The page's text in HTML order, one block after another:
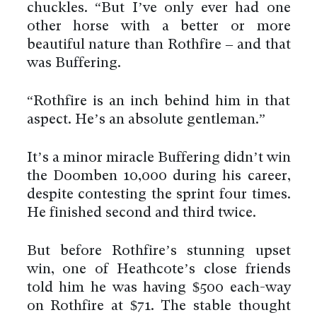
chuckles. “But I’ve only ever had one
other horse with a better or more
beautiful nature than Rothfire – and that
was Buffering.
“Rothfire is an inch behind him in that
aspect. He’s an absolute gentleman.”
It’s a minor miracle Buffering didn’t win
the Doomben 10,000 during his career,
despite contesting the sprint four times.
He finished second and third twice.
But before Rothfire’s stunning upset
win, one of Heathcote’s close friends
told him he was having $500 each-way
on Rothfire at $71. The stable thought